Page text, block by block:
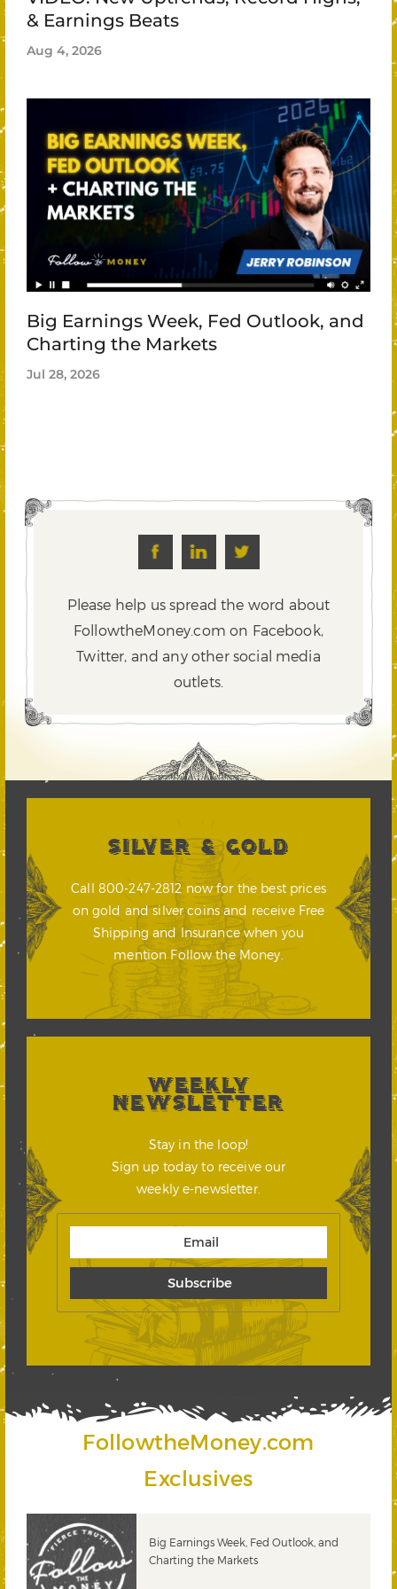
& Earnings Beats
Aug 4, 2026
Big Earnings Week, Fed Outlook, and
Charting the Markets
Jul 28, 2026
Please help us spread the word about
FollowtheMoney.com on Facebook,
Twitter, and any other social media
outlets.
SILVER & GOLD
Call 800-247-2812 now for the best prices
on gold and silver coins and receive Free
Shipping and Insurance when you
mention Follow the Money.
WEEKLY
NEWSLETTER
Stay in the loop!
Sign up today to receive our
weekly e-newsletter.
FollowtheMoney.com
Exclusives
Big Earnings Week, Fed Outlook, and
Charting the Markets